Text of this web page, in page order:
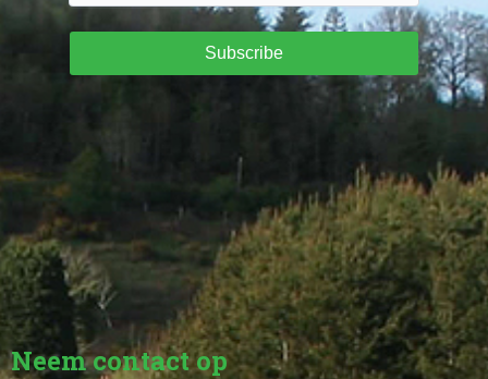
Subscribe
Neem contact op